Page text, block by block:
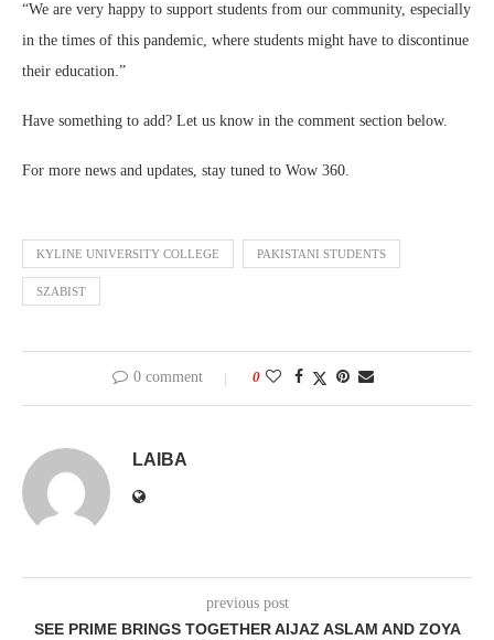
“We are very happy to support students from our community, especially
in the times of this pandemic, where students might have to discontinue
their education.”
Have something to add? Let us know in the comment section below.
For more news and updates, stay tuned to Wow 360.
KYLINE UNIVERSITY COLLEGE PAKISTANI STUDENTS
SZABIST
0 comment 0
LAIBA
previous post
SEE PRIME BRINGS TOGETHER AIJAZ ASLAM AND ZOYA